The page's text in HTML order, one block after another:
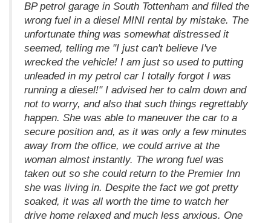
BP petrol garage in South Tottenham and filled the
wrong fuel in a diesel MINI rental by mistake. The
unfortunate thing was somewhat distressed it
seemed, telling me "I just can't believe I've
wrecked the vehicle! I am just so used to putting
unleaded in my petrol car I totally forgot I was
running a diesel!" I advised her to calm down and
not to worry, and also that such things regrettably
happen. She was able to maneuver the car to a
secure position and, as it was only a few minutes
away from the office, we could arrive at the
woman almost instantly. The wrong fuel was
taken out so she could return to the Premier Inn
she was living in. Despite the fact we got pretty
soaked, it was all worth the time to watch her
drive home relaxed and much less anxious. One